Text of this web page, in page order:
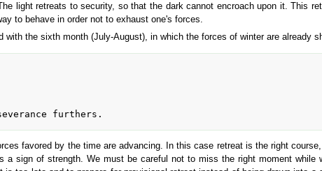
light retreats to security, so that the dark cannot encroach upon it. This
to behave in order not to exhaust one's forces.
with the sixth month (July-August), in which the forces of winter are already
favored by the time are advancing. In this case retreat is the right
a sign of strength. We must be careful not to miss the right moment